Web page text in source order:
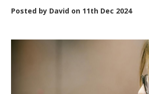
Posted by David on 11th Dec 2024